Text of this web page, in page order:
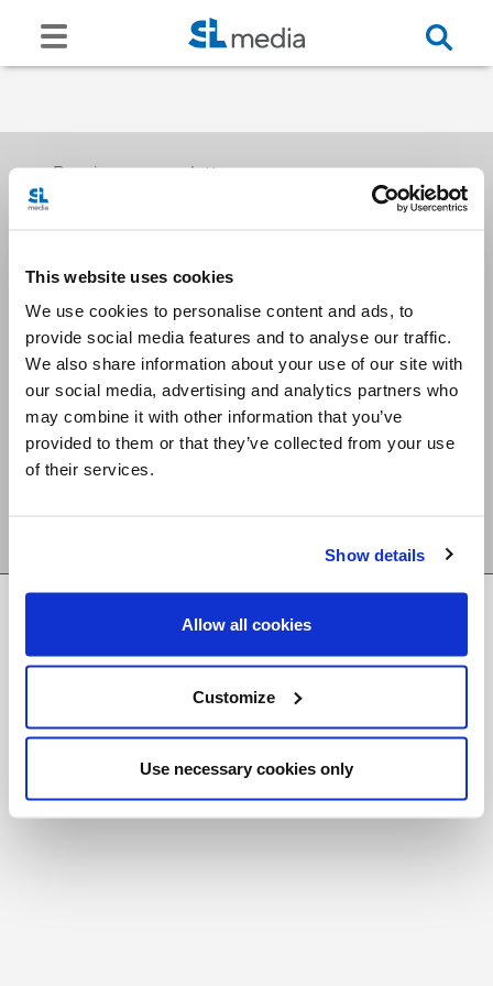
This website uses cookies
We use cookies to personalise content and ads, to
provide social media features and to analyse our traffic.
We also share information about your use of our site with
our social media, advertising and analytics partners who
may combine it with other information that you’ve
provided to them or that they’ve collected from your use
of their services.
Show details
Allow all cookies
Customize
Use necessary cookies only
Receive our newsletters
Email me
Stay Connected
Foundation
Registered Charity # 88523 6000 RR0001